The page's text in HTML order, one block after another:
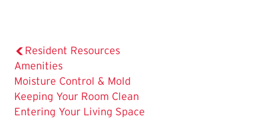
Resident Resources
Amenities
Moisture Control & Mold
The
Current
Keeping Your Room Clean
Entering Your Living Space